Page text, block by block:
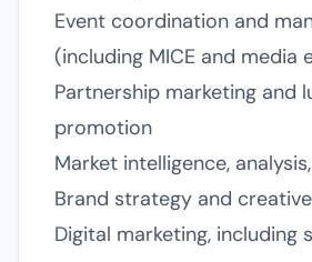
Event coordination and
(including MICE and media
Partnership marketing and
promotion
Market intelligence,
Brand strategy and
Digital marketing, including